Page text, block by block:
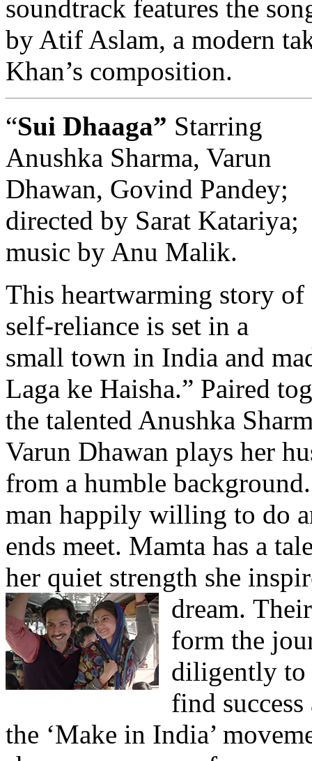
soundtrack features the
by Atif Aslam, a modern
Khan’s composition.
“Sui Dhaaga” Starring
Anushka Sharma, Varun
Dhawan, Govind Pandey;
directed by Sarat Katariya;
music by Anu Malik.
This heartwarming story of
self-reliance is set in a
small town in India and
Laga ke Haisha.” Paired
the talented Anushka
Varun Dhawan plays her
from a humble
man happily willing to do
ends meet. Mamta has a
her quiet strength she
dream.
form the
diligently to
find success
the ‘Make in India’